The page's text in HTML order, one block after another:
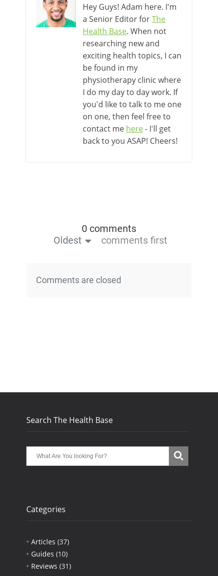
Hey Guys! Adam here. I'm
a Senior Editor forThe
Health Base. When not
researching new and
exciting health topics, I can
be found in my
physiotherapy clinic where
I do my day to day work. If
you'd like to talk to me one
on one, then feel free to
contact me here- I'll get
back to you ASAP! Cheers!
0 comments
Oldest
comments first
Comments are closed
Search The Health Base
Categories
Articles (37)
Guides (10)
Reviews (31)